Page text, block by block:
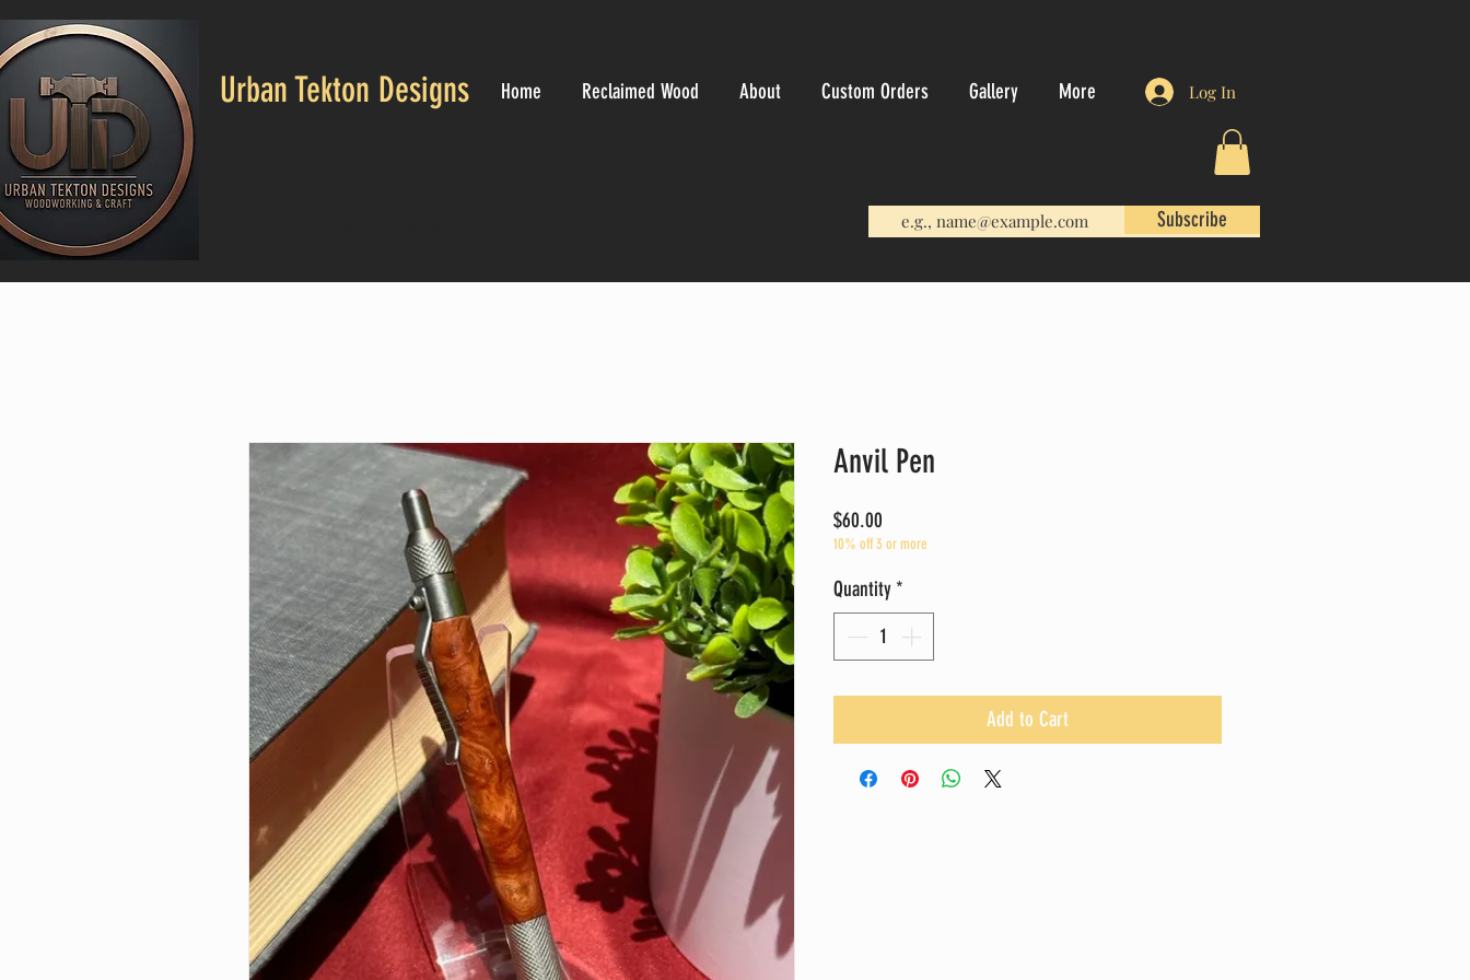
Urban Tekton Designs Home Reclaimed Wood About Custom Orders Gallery More Log In
Subscribe
Anvil Pen
$60.00
10% off 3 or more
Quantity*
Add to Cart